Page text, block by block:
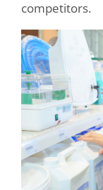
competitors.